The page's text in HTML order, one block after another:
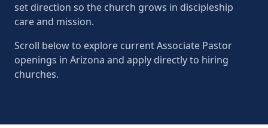
set direction so the church grows in discipleship
care and mission.
Scroll below to explore current Associate Pastor
openings in Arizona and apply directly to hiring
churches.